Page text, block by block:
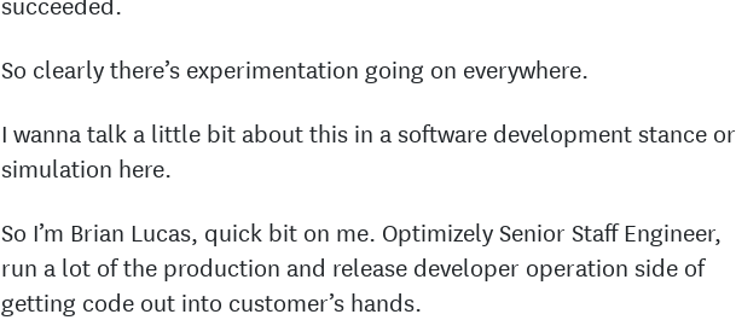
So clearly there’s experimentation going on everywhere.
I wanna talk a little bit about this in a software development stance or
simulation here.
So I’m Brian Lucas, quick bit on me. Optimizely Senior Staff Engineer,
run a lot of the production and release developer operation side of
getting code out into customer’s hands.